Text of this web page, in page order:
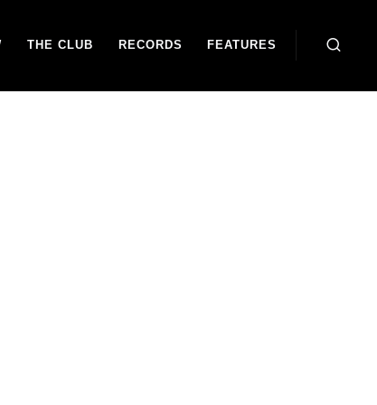
THE CLUB RECORDS FEATURES